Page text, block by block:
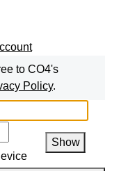
to CO4's
Policy.
Show